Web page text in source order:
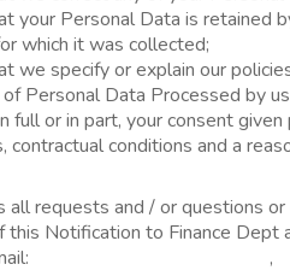
your Personal Data is retained
which it was collected;
we specify or explain our
Personal Data Processed by
full or in part, your consent
contractual conditions and a
all requests and / or questions
this Notification to Finance Dept
,